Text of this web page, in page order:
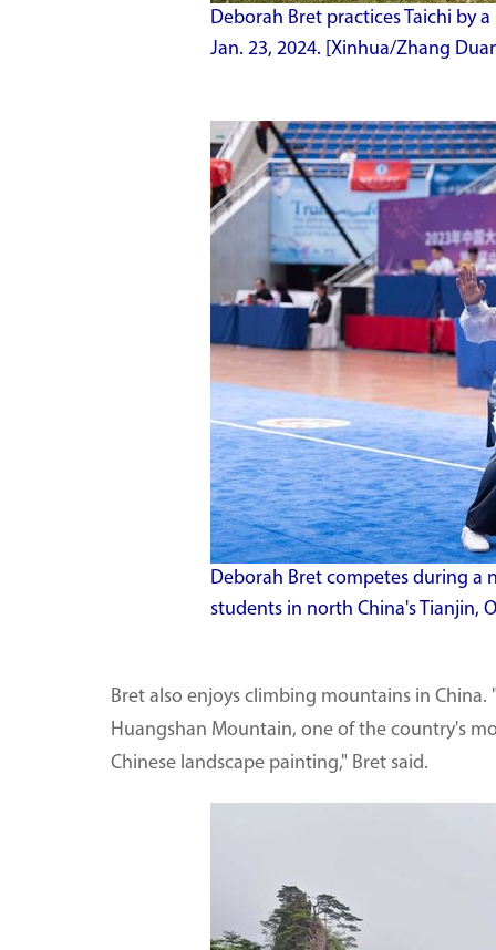
Deborah Bret practicesTaichi by
Jan. 23, 2024. [Xinhua/Zhang
Deborah Bret competes during a
students in north China's Tianjin,
Bret also enjoys climbing mountains in
Huangshan Mountain, one of the country's
Chinese landscape painting," Bret said.